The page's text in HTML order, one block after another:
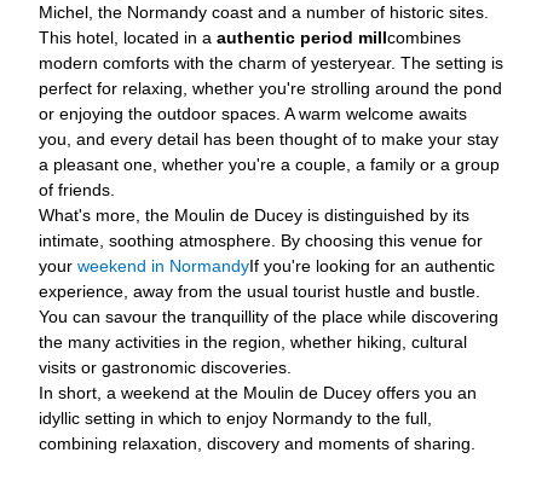
Michel, the Normandy coast and a number of historic sites.
This hotel, located in a authentic period millcombines
modern comforts with the charm of yesteryear. The setting is
perfect for relaxing, whether you're strolling around the pond
or enjoying the outdoor spaces. A warm welcome awaits
you, and every detail has been thought of to make your stay
a pleasant one, whether you're a couple, a family or a group
of friends.
What's more, the Moulin de Ducey is distinguished by its
intimate, soothing atmosphere. By choosing this venue for
your weekend in NormandyIf you're looking for an authentic
experience, away from the usual tourist hustle and bustle.
You can savour the tranquillity of the place while discovering
the many activities in the region, whether hiking, cultural
visits or gastronomic discoveries.
In short, a weekend at the Moulin de Ducey offers you an
idyllic setting in which to enjoy Normandy to the full,
combining relaxation, discovery and moments of sharing.